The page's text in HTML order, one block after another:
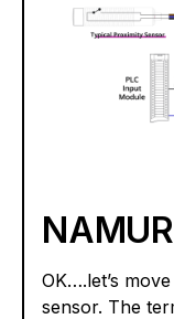
OK….let’s
sensor. The